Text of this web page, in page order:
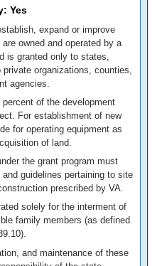
Yes
expand or improve
owned and operated by a
is granted only to states,
organizations, counties,
agencies.
of the development
For establishment of new
for operating equipment as
of land.
the grant program must
guidelines pertaining to site
prescribed by VA.
solely for the interment of
family members (as defined
and maintenance of these